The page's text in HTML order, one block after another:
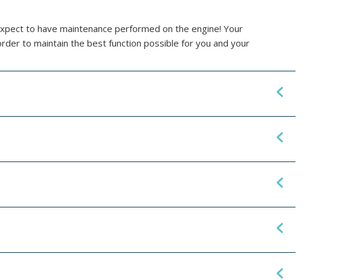
to have maintenance performed on the engine! Your
to maintain the best function possible for you and your